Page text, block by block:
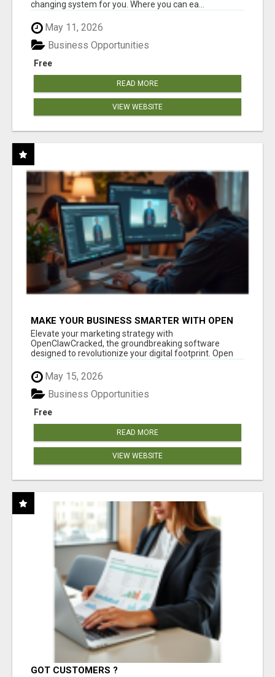
changing system for you. Where you can ea...
May 11, 2026
Free
Business Opportunities
READ MORE
VIEW WEBSITE
MAKE YOUR BUSINESS SMARTER WITH OPEN
CLAW AI!
Elevate your marketing strategy with
OpenClawCracked, the groundbreaking software
designed to revolutionize your digital footprint. Open
May 15, 2026
Free
Business Opportunities
READ MORE
VIEW WEBSITE
GOT CUSTOMERS ?